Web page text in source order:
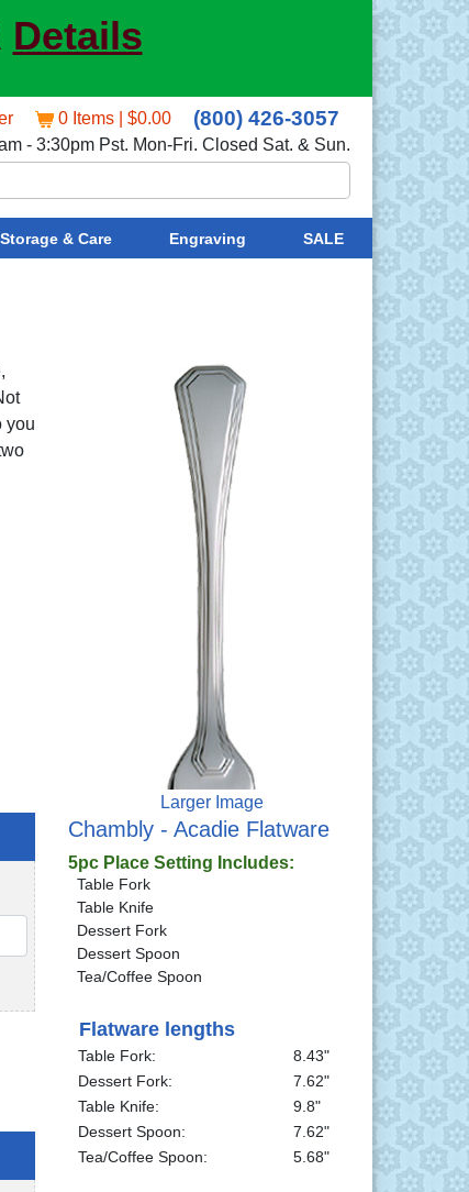
Details
0 Items | $0.00 (800) 426-3057
- 3:30pm Pst. Mon-Fri. Closed Sat. & Sun.
Storage & Care Engraving SALE
you
Larger Image
Chambly - Acadie Flatware
5pc Place Setting Includes:
Table Fork
Table Knife
Dessert Fork
Dessert Spoon
Tea/Coffee Spoon
Flatware lengths
Table Fork:
8.43"
Dessert Fork:
7.62"
Table Knife:
9.8"
Dessert Spoon:
7.62"
Tea/Coffee Spoon:
5.68"